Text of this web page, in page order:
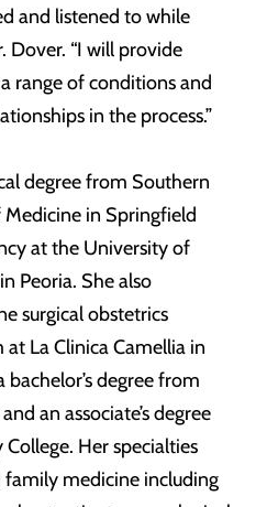
and listened to while
Dover. “I will provide
range of conditions and
in the process.”
degree from Southern
in Springfield
at the University of
Peoria. She also
surgical obstetrics
La Clinica Camellia in
degree from
an associate’s degree
Her specialties
family medicine including